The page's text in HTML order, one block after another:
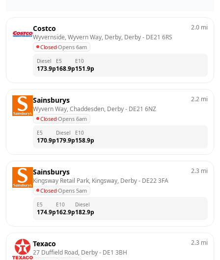
Costco
Wyvernside, Wyvern Way, Derby, Derby - DE21 6RS
Closed·Opens 6am
2.0 mi
Diesel
173.9p
E5
168.9p
E10
151.9p
Sainsburys
Wyvern Way, Chaddesden, Derby - DE21 6NZ
Closed·Opens 6am
2.2 mi
E5
170.9p
Diesel
179.9p
E10
158.9p
Sainsburys
Kingsway Retail Park, Kingsway, Derby - DE22 3FA
Closed·Opens 5am
2.3 mi
E5
174.9p
E10
162.9p
Diesel
182.9p
Texaco
27 Duffield Road, Derby - DE1 3BH
2.3 mi